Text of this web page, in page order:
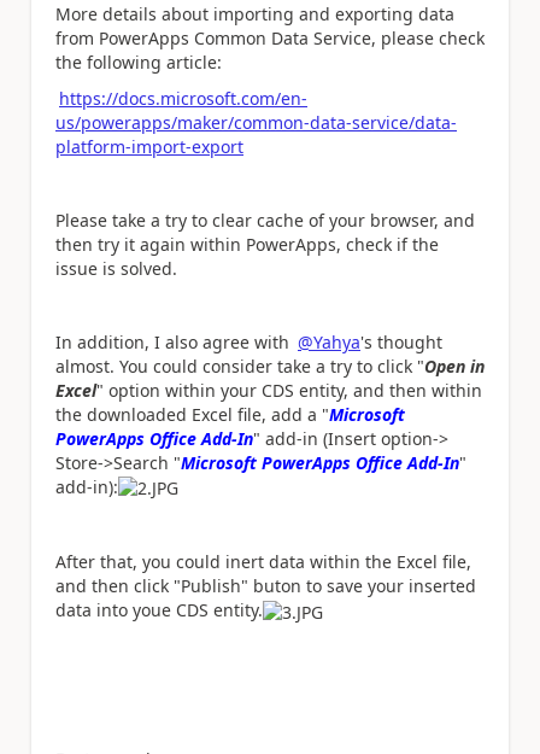
More details about importing and exporting data
from PowerApps Common Data Service, please check
the following article:
https://docs.microsoft.com/en-
us/powerapps/maker/common-data-service/data-
platform-import-export
Please take a try to clear cache of your browser, and
then try it again within PowerApps, check if the
issue is solved.
In addition, I also agree with @Yahya's thought
almost. You could consider take a try to click "Open in
Excel" option within your CDS entity, and then within
the downloaded Excel file, add a "Microsoft
PowerApps Office Add-In" add-in (Insert option->
Store->Search "Microsoft PowerApps Office Add-In"
add-in):
After that, you could inert data within the Excel file,
and then click "Publish" buton to save your inserted
data into youe CDS entity.